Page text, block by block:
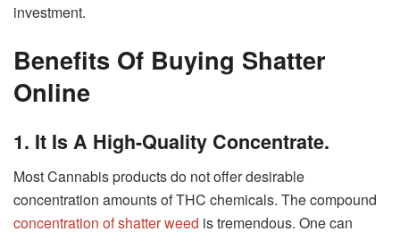
investment.
Benefits Of Buying Shatter
Online
1. It Is A High-Quality Concentrate.
Most Cannabis products do not offer desirable
concentration amounts of THC chemicals. The compound
concentration of shatter weed is tremendous. One can